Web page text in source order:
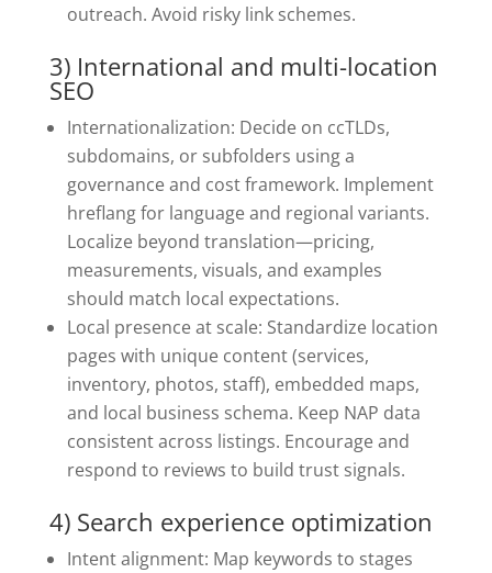
outreach. Avoid risky link schemes.
3) International and multi-location
SEO
Internationalization: Decide on ccTLDs,
subdomains, or subfolders using a
governance and cost framework. Implement
hreflang for language and regional variants.
Localize beyond translation—pricing,
measurements, visuals, and examples
should match local expectations.
Local presence at scale: Standardize location
pages with unique content (services,
inventory, photos, staff), embedded maps,
and local business schema. Keep NAP data
consistent across listings. Encourage and
respond to reviews to build trust signals.
4) Search experience optimization
Intent alignment: Map keywords to stages